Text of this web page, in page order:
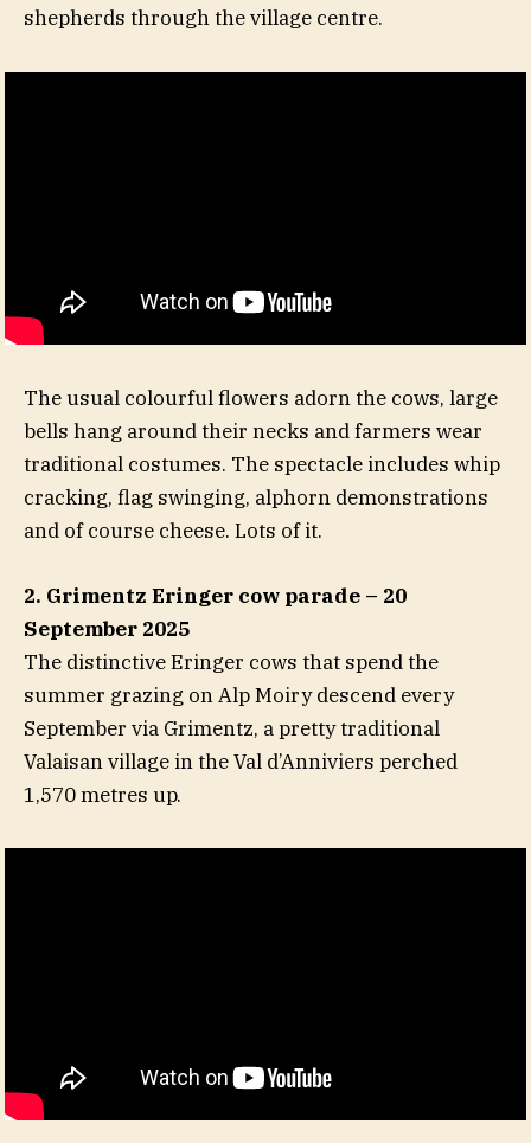
shepherds through the village centre.
The usual colourful flowers adorn the cows, large
bells hang around their necks and farmers wear
traditional costumes. The spectacle includes whip
cracking, flag swinging, alphorn demonstrations
and of course cheese. Lots of it.
2. Grimentz Eringer cow parade – 20
September 2025
The distinctive Eringer cows that spend the
summer grazing on Alp Moiry descend every
September via Grimentz, a pretty traditional
Valaisan village in the Val d’Anniviers perched
1,570 metres up.